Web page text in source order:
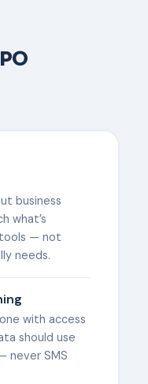
business
what’s
— not
needs.
with access
should use
never SMS